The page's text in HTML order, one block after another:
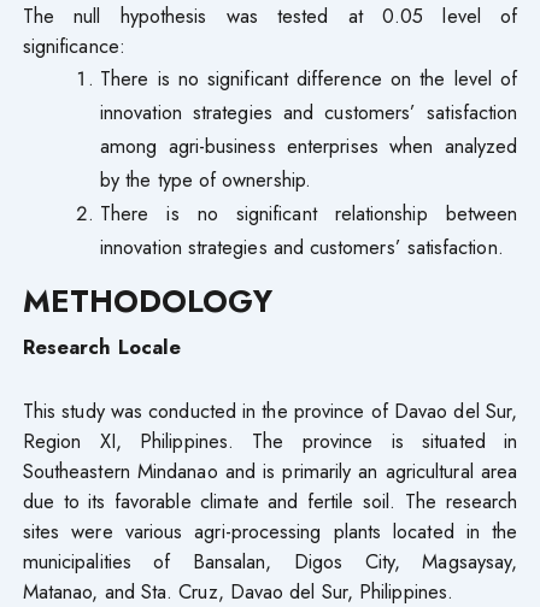
The null hypothesis was tested at 0.05 level of
significance:
There is no significant difference on the level of
innovation strategies and customers’ satisfaction
among agri-business enterprises when analyzed
by the type of ownership.
There is no significant relationship between
innovation strategies and customers’ satisfaction.
METHODOLOGY
Research Locale
This study was conducted in the province of Davao del Sur,
Region XI, Philippines. The province is situated in
Southeastern Mindanao and is primarily an agricultural area
due to its favorable climate and fertile soil. The research
sites were various agri-processing plants located in the
municipalities of Bansalan, Digos City, Magsaysay,
Matanao, and Sta. Cruz, Davao del Sur, Philippines.